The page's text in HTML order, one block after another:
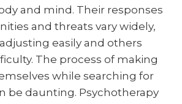
and mind. Their responses
and threats vary widely,
easily and others
The process of making
while searching for
be daunting. Psychotherapy